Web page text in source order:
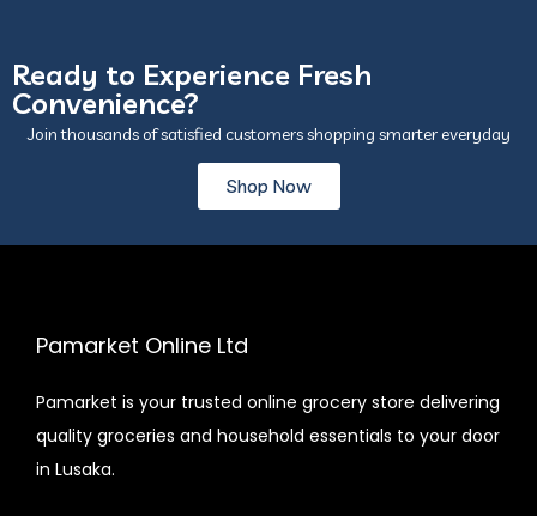
Ready to Experience Fresh
Convenience?
Join thousands of satisfied customers shopping smarter everyday
Shop Now
Pamarket Online Ltd
Pamarket is your trusted online grocery store delivering
quality groceries and household essentials to your door
in Lusaka.